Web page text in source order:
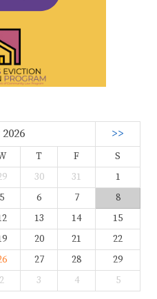
>>
T F
S
30 31
1
5 6 7
8
13 14
15
20 21
22
27 28
29
2 3 4 5